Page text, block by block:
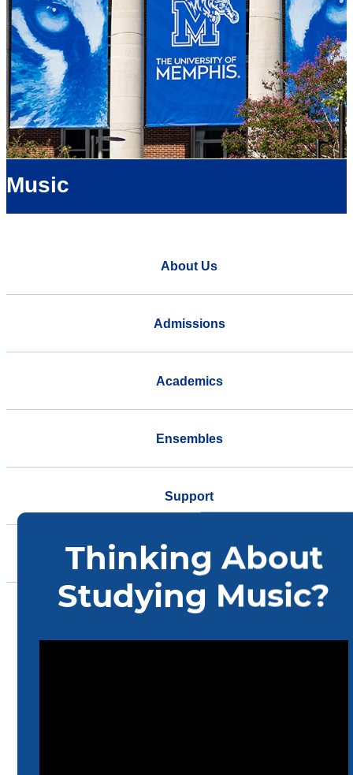
Music
About Us
Admissions
Academics
Ensembles
Support
Events
Community